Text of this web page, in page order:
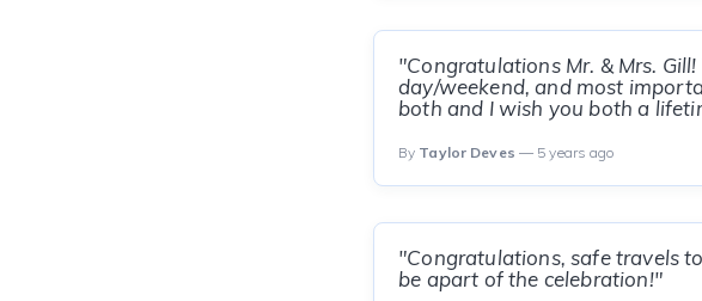
"Congratulations Mr. & Mrs.
day/weekend, and most
both and I wish you both a
By Taylor Deves — 5 years ago
"Congratulations, safe travels
be apart of the celebration!"